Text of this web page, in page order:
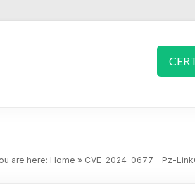
are here: Home » CVE-2024-0677 – Pz-